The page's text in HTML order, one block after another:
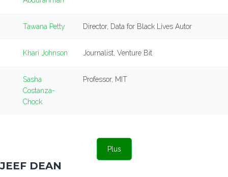
Tawana Petty Director, Data for Black Lives Autor
Khari Johnson Journalist, Venture Bit
Sasha
Costanza-
Chock
Professor, MIT
Plus
JEEF DEAN